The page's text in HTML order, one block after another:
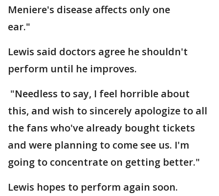
Meniere's disease affects only one
ear."
Lewis said doctors agree he shouldn't
perform until he improves.
"Needless to say, I feel horrible about
this, and wish to sincerely apologize to all
the fans who've already bought tickets
and were planning to come see us. I'm
going to concentrate on getting better."
Lewis hopes to perform again soon.